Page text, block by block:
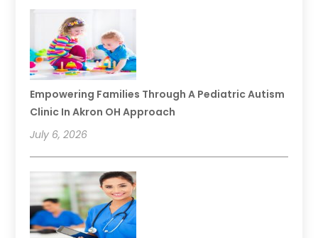
Empowering Families Through A Pediatric Autism
Clinic In Akron OH Approach
July 6, 2026